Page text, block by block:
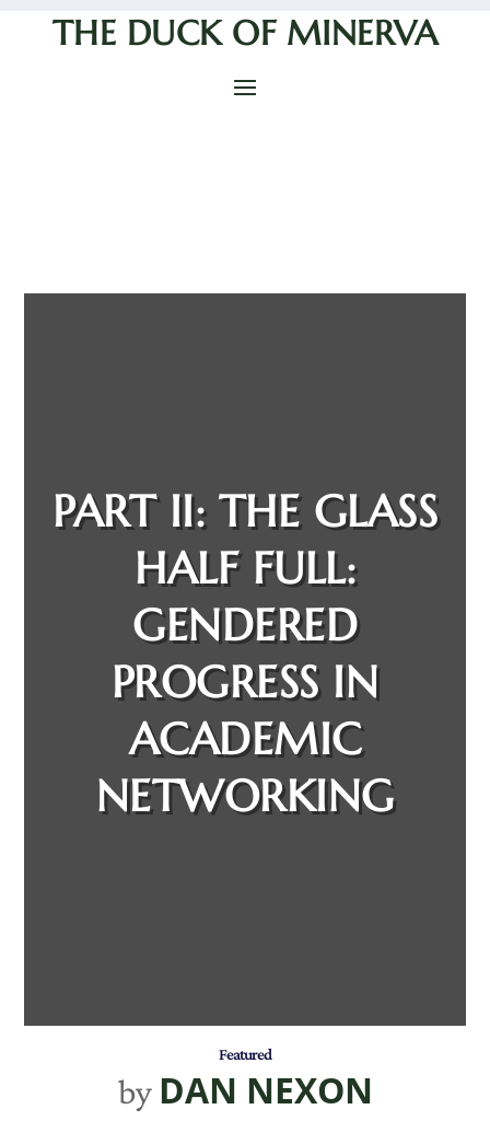
THE DUCK OF MINERVA
PART II: THE GLASS
HALF FULL:
GENDERED
PROGRESS IN
ACADEMIC
NETWORKING
Featured
by DAN NEXON